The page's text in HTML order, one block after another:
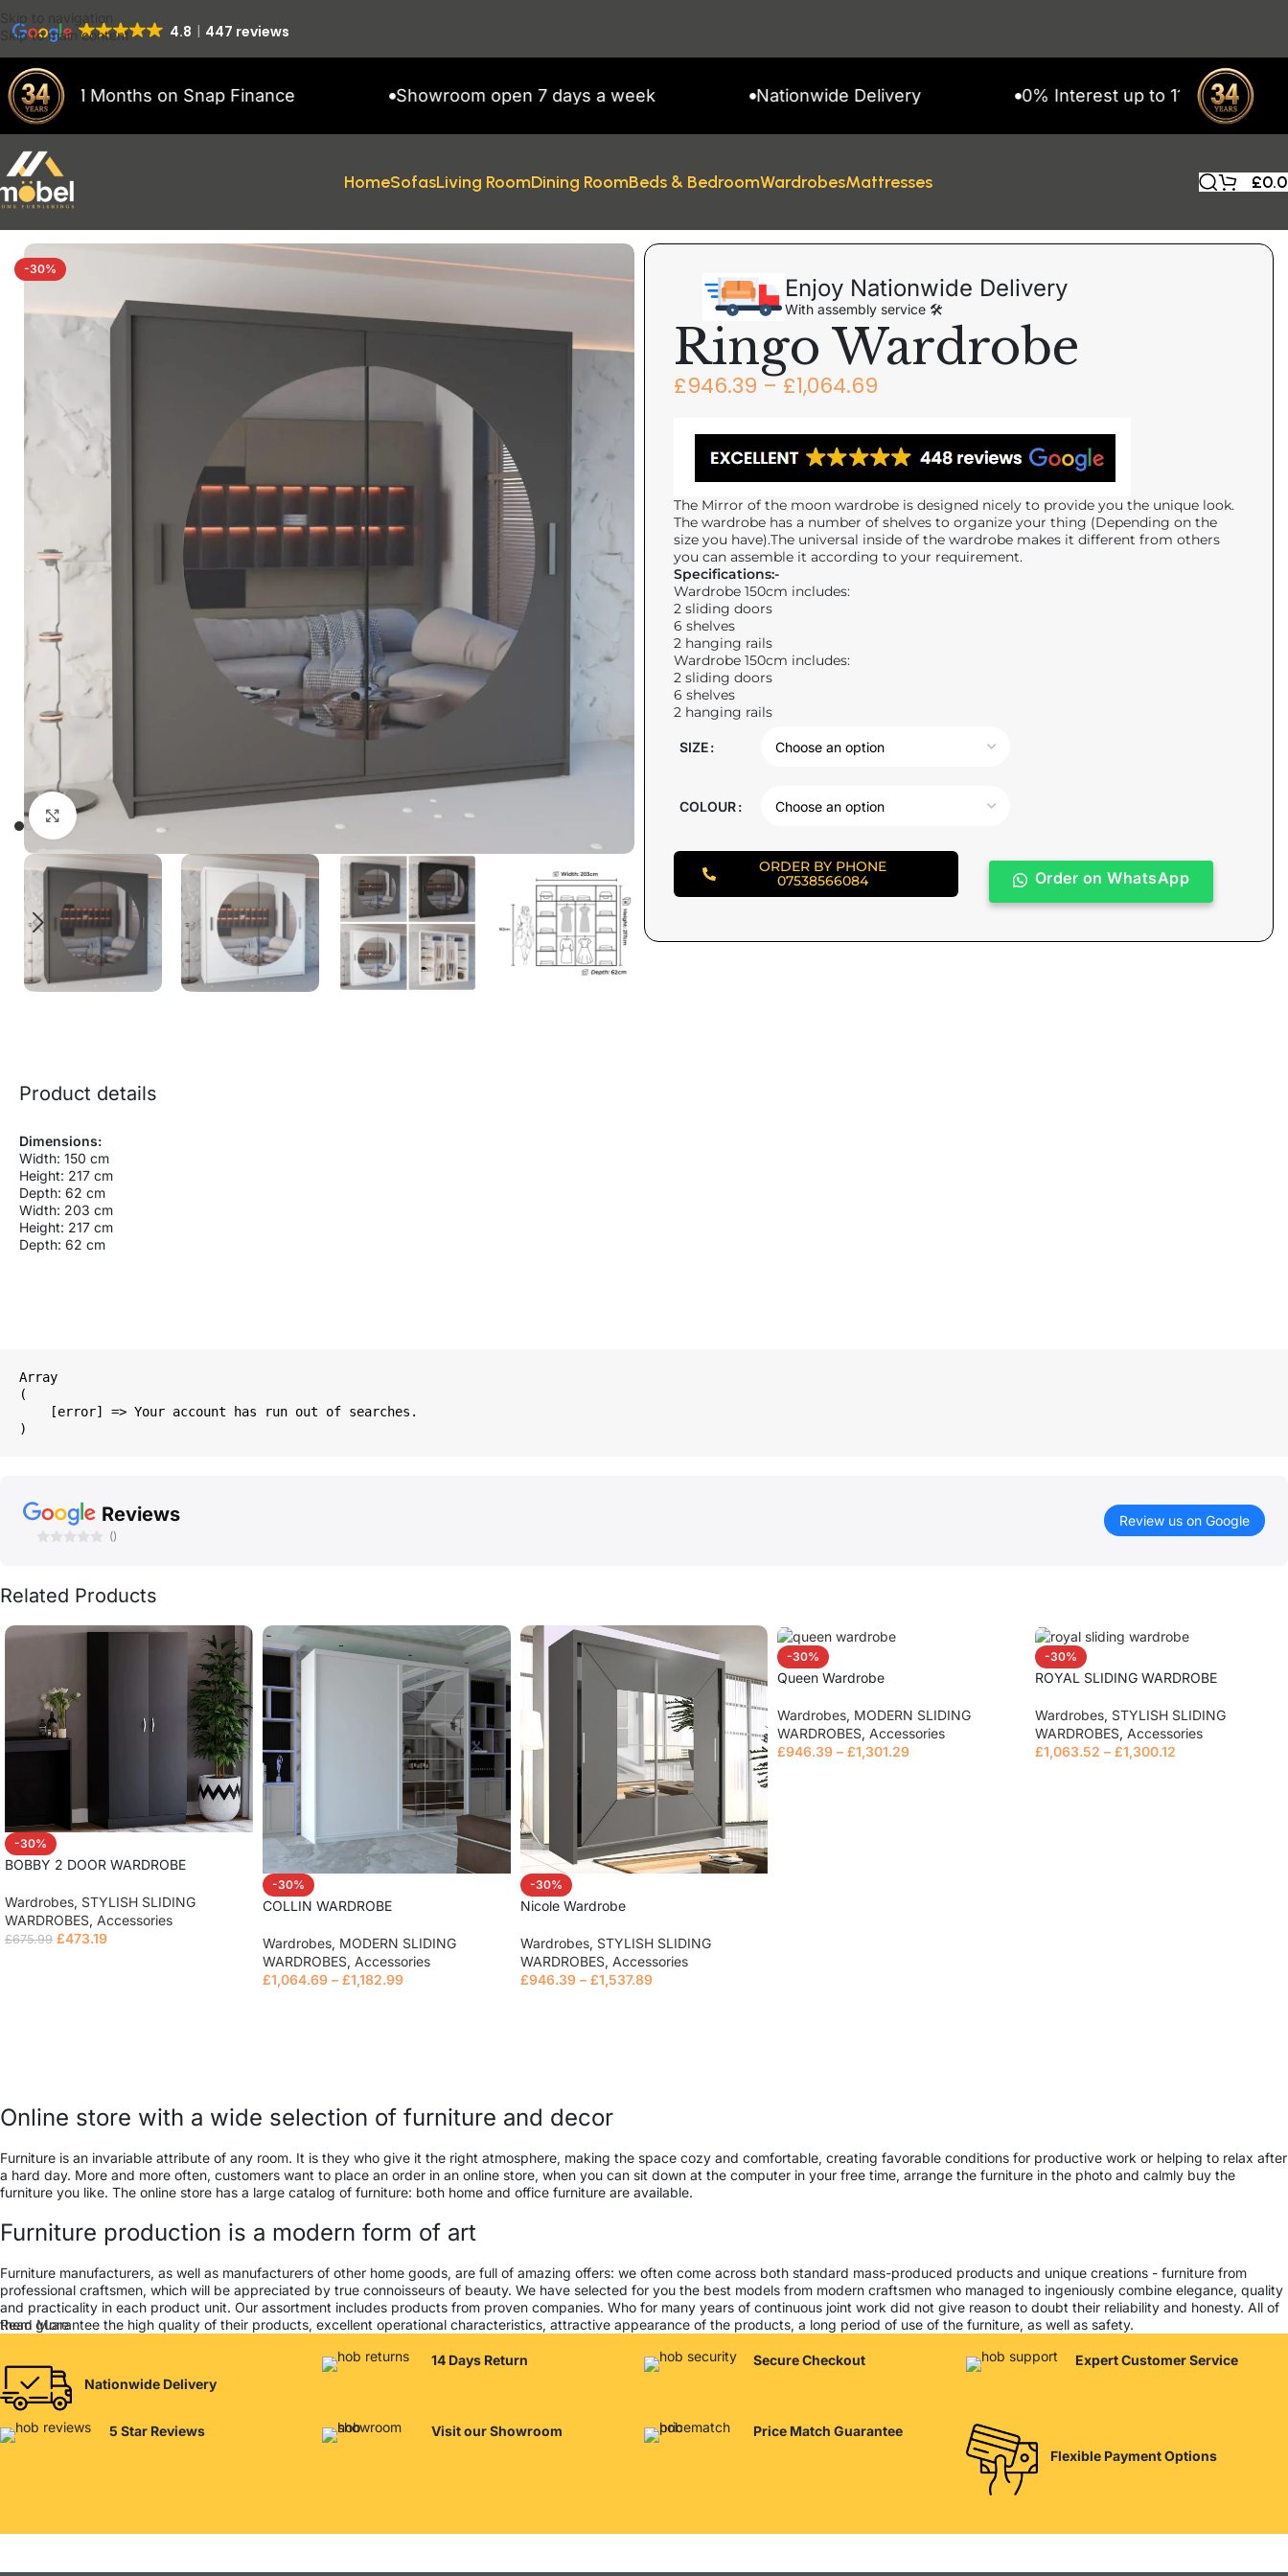
Skip to main content
4.8 447 reviews
11 Months on Snap Finance Showroom open 7 days a week Nationwide Delivery 0% Interest up to 11 Months on Snap
HomeSofasLiving RoomDining RoomBeds & BedroomWardrobesMattresses £
-30%
Click to enlarge
Enjoy Nationwide Delivery
With assembly service 🛠
Ringo Wardrobe
£946.39 – £1,064.69
The Mirror of the moon wardrobe is designed nicely to provide you the unique look.
The wardrobe has a number of shelves to organize your thing (Depending on the
size you have).The universal inside of the wardrobe makes it different from others
you can assemble it according to your requirement.
Specifications:-
Wardrobe 150cm includes:
2 sliding doors
6 shelves
2 hanging rails
Wardrobe 150cm includes:
2 sliding doors
6 shelves
2 hanging rails
SIZE
COLOUR
ORDER BY PHONE
07538566084
Order on WhatsApp
Product details
Dimensions:
Width: 150 cm
Height: 217 cm
Depth: 62 cm
Width: 203 cm
Height: 217 cm
Depth: 62 cm
Array
(
Reviews
()
Review us on Google
Related Products
-30%
BOBBY 2 DOOR WARDROBE
Wardrobes, STYLISH SLIDING
WARDROBES, Accessories
£675.99 £473.19
-30%
COLLIN WARDROBE
Wardrobes, MODERN SLIDING
WARDROBES, Accessories
£1,064.69 – £1,182.99
-30%
Nicole Wardrobe
Wardrobes, STYLISH SLIDING
WARDROBES, Accessories
£946.39 – £1,537.89
-30%
Queen Wardrobe
Wardrobes, MODERN SLIDING
WARDROBES, Accessories
£946.39 – £1,301.29
-30%
ROYAL SLIDING WARDROBE
Wardrobes, STYLISH SLIDING
WARDROBES, Accessories
£1,063.52 – £1,300.12
Online store with a wide selection of furniture and decor
Furniture is an invariable attribute of any room. It is they who give it the right atmosphere, making the space cozy and comfortable, creating favorable conditions for productive work or helping to relax after
a hard day. More and more often, customers want to place an order in an online store, when you can sit down at the computer in your free time, arrange the furniture in the photo and calmly buy the
furniture you like. The online store has a large catalog of furniture: both home and office furniture are available.
Furniture production is a modern form of art
Furniture manufacturers, as well as manufacturers of other home goods, are full of amazing offers: we often come across both standard mass-produced products and unique creations - furniture from
professional craftsmen, which will be appreciated by true connoisseurs of beauty. We have selected for you the best models from modern craftsmen who managed to ingeniously combine elegance, quality
and practicality in each product unit. Our assortment includes products from proven companies. Who for many years of continuous joint work did not give reason to doubt their reliability and honesty. All of
them guarantee the high quality of their products, excellent operational characteristics, attractive appearance of the products, a long period of use of the furniture, as well as safety.
Read More
Nationwide Delivery
14 Days Return Secure Checkout Expert Customer Service
5 Star Reviews Visit our Showroom
Price Match Guarantee
Flexible Payment Options